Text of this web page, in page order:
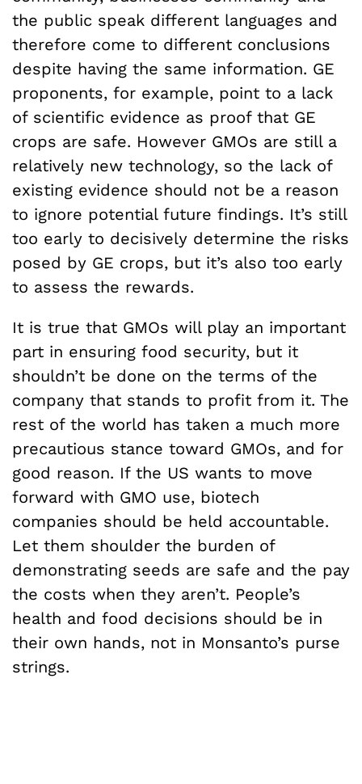
the public speak different languages and
therefore come to different conclusions
despite having the same information. GE
proponents, for example, point to a lack
of scientific evidence as proof that GE
crops are safe. However GMOs are still a
relatively new technology, so the lack of
existing evidence should not be a reason
to ignore potential future findings. It’s still
too early to decisively determine the risks
posed by GE crops, but it’s also too early
to assess the rewards.
It is true that GMOs will play an important
part in ensuring food security, but it
shouldn’t be done on the terms of the
company that stands to profit from it. The
rest of the world has taken a much more
precautious stance toward GMOs, and for
good reason. If the US wants to move
forward with GMO use, biotech
companies should be held accountable.
Let them shoulder the burden of
demonstrating seeds are safe and the pay
the costs when they aren’t. People’s
health and food decisions should be in
their own hands, not in Monsanto’s purse
strings.